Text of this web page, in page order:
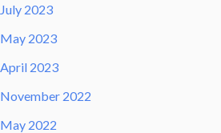
July 2023
May 2023
April 2023
November 2022
May 2022